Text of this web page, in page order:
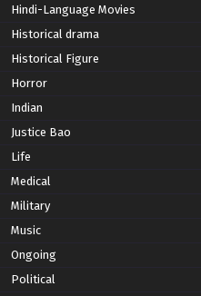
Hindi-Language Movies
Historical drama
Historical Figure
Horror
Indian
Justice Bao
Life
Medical
Military
Music
Ongoing
Political